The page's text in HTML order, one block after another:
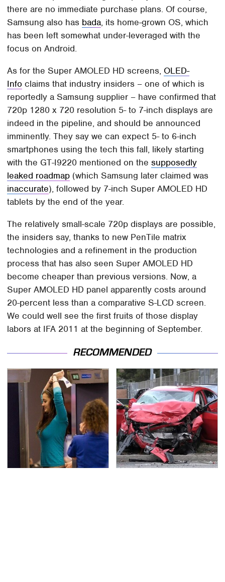
there are no immediate purchase plans. Of course,
Samsung also has bada, its home-grown OS, which
has been left somewhat under-leveraged with the
focus on Android.
As for the Super AMOLED HD screens, OLED-
Info claims that industry insiders – one of which is
reportedly a Samsung supplier – have confirmed that
720p 1280 x 720 resolution 5- to 7-inch displays are
indeed in the pipeline, and should be announced
imminently. They say we can expect 5- to 6-inch
smartphones using the tech this fall, likely starting
with the GT-I9220 mentioned on thesupposedly
leaked roadmap (which Samsung later claimed was
inaccurate), followed by 7-inch Super AMOLED HD
tablets by the end of the year.
The relatively small-scale 720p displays are possible,
the insiders say, thanks to new PenTile matrix
technologies and a refinement in the production
process that has also seen Super AMOLED HD
become cheaper than previous versions. Now, a
Super AMOLED HD panel apparently costs around
20-percent less than a comparative S-LCD screen.
We could well see the first fruits of those display
labors at IFA 2011 at the beginning of September.
RECOMMENDED